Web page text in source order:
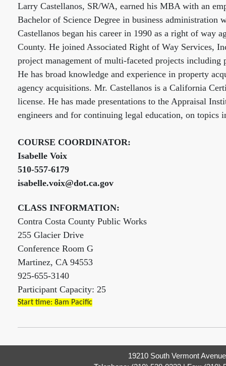
Larry Castellanos, SR/WA, earned his MBA with an
Bachelor of Science Degree in business
Castellanos began his career in 1990 as a right of way
County. He joined Associated Right of Way Services,
project management of multi-faceted projects including
He has broad knowledge and experience in property
agency acquisitions. Mr. Castellanos is a California
license. He has made presentations to the Appraisal
engineers and for continuing legal education, on topics
COURSE COORDINATOR:
Isabelle Voix
510-557-6179
isabelle.voix@dot.ca.gov
CLASS INFORMATION:
Contra Costa County Public Works
255 Glacier Drive
Conference Room G
Martinez, CA 94553
925-655-3140
Participant Capacity: 25
Start time: 8am Pacific
19210 South Vermont